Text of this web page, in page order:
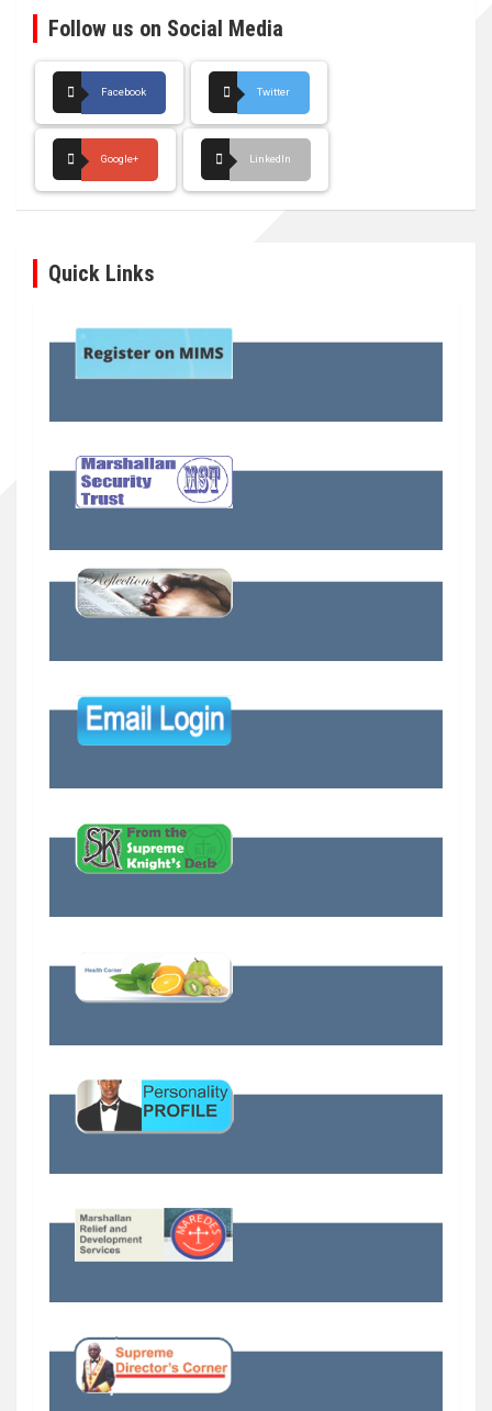
Follow us on Social Media
Facebook Twitter
Google+ LinkedIn
Quick Links